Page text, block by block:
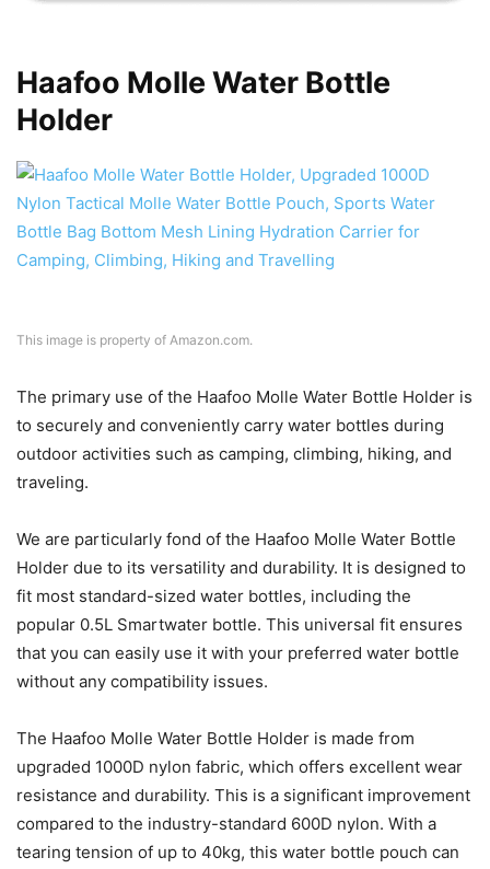
Haafoo Molle Water Bottle
Holder
This image is property of Amazon.com.
The primary use of the Haafoo Molle Water Bottle Holder is
to securely and conveniently carry water bottles during
outdoor activities such as camping, climbing, hiking, and
traveling.
We are particularly fond of the Haafoo Molle Water Bottle
Holder due to its versatility and durability. It is designed to
fit most standard-sized water bottles, including the
popular 0.5L Smartwater bottle. This universal fit ensures
that you can easily use it with your preferred water bottle
without any compatibility issues.
The Haafoo Molle Water Bottle Holder is made from
upgraded 1000D nylon fabric, which offers excellent wear
resistance and durability. This is a significant improvement
compared to the industry-standard 600D nylon. With a
tearing tension of up to 40kg, this water bottle pouch can